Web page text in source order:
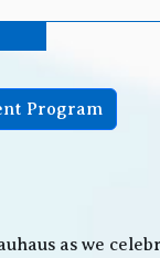
Program
as we